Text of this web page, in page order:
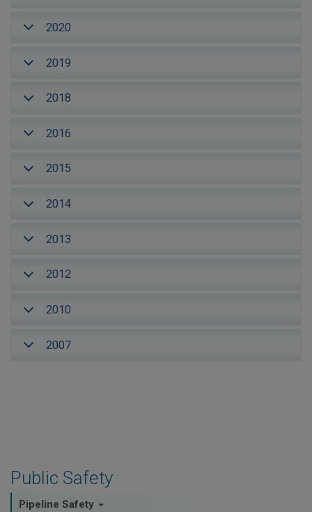
Public Safety
Pipeline Safety
2020
2019
2018
2016
2015
2014
2013
2012
2010
2007